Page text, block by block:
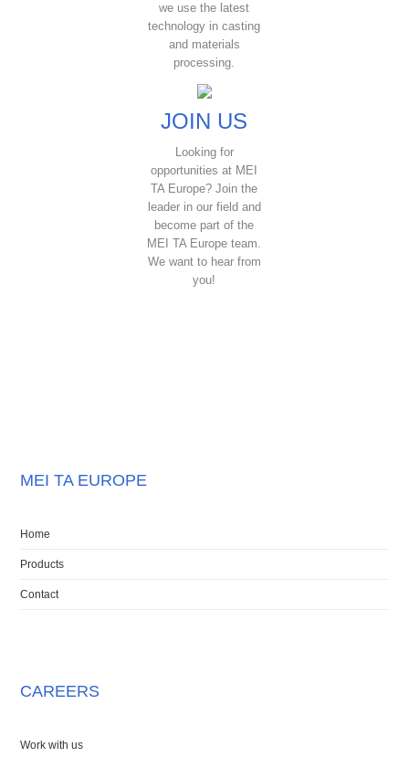
we use the latest
technology in casting
and materials
processing.
JOIN US
Looking for
opportunities at MEI
TA Europe? Join the
leader in our field and
become part of the
MEI TA Europe team.
We want to hear from
you!
MEI TA EUROPE
Home
Products
Contact
CAREERS
Work with us